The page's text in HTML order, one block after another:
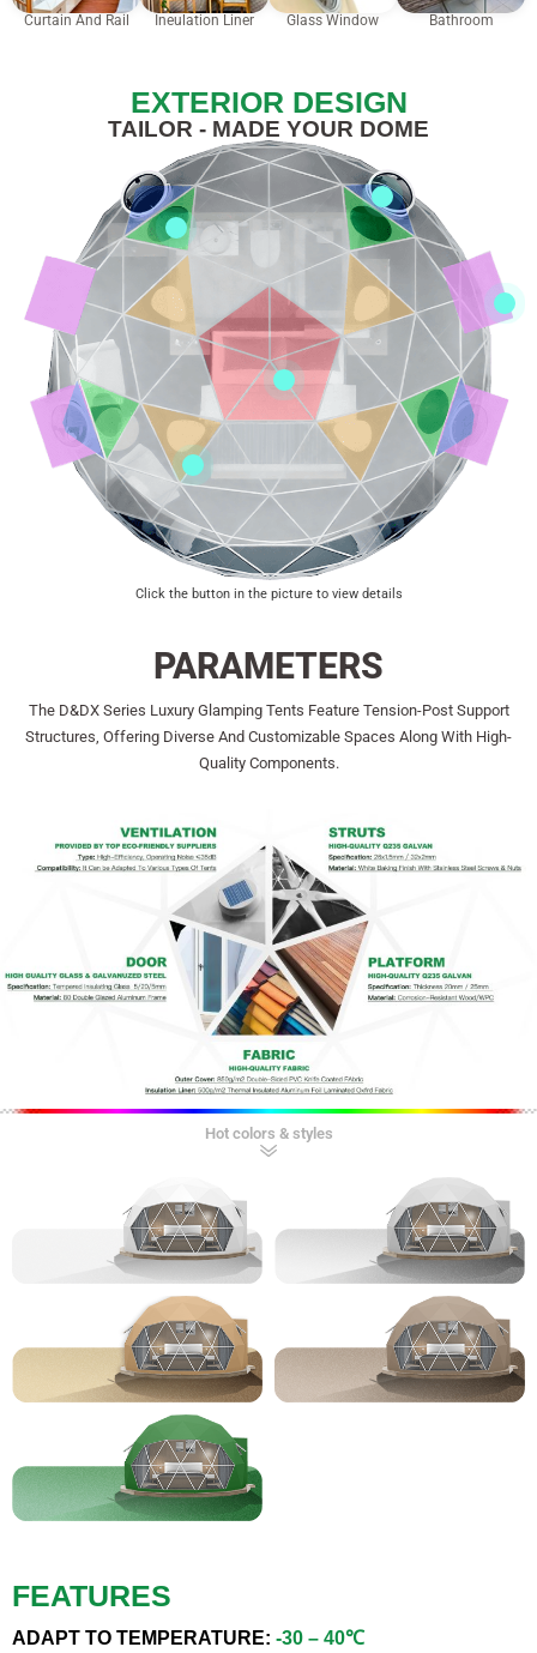
Curtain And Rail Ineulation Liner Glass Window Bathroom
EXTERIOR DESIGN
TAILOR - MADE YOUR DOME
Click the button in the picture to view details
PARAMETERS
The D&dX Series Luxury Glamping Tents Feature Tension-Post Support
Structures, Offering Diverse And Customizable Spaces Along With High-
Quality Components.
Hot colors & styles
FEATURES
ADAPT TO TEMPERATURE: -30 – 40℃